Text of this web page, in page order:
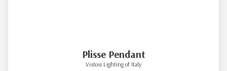
Plisse Pendant
Vistosi Lighting of Italy